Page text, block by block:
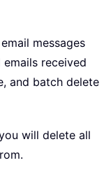
messages
received
and batch delete
will delete all